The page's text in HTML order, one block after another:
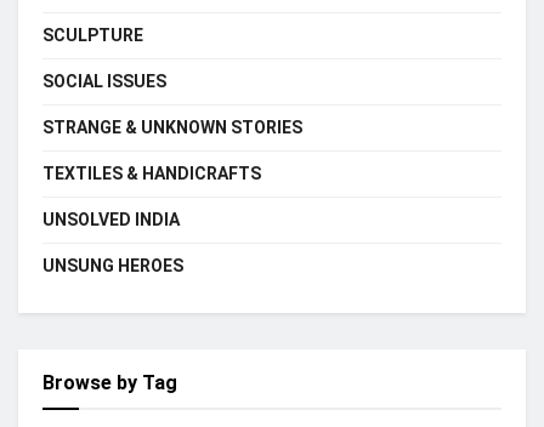
SCULPTURE
SOCIAL ISSUES
STRANGE & UNKNOWN STORIES
TEXTILES & HANDICRAFTS
UNSOLVED INDIA
UNSUNG HEROES
Browse by Tag